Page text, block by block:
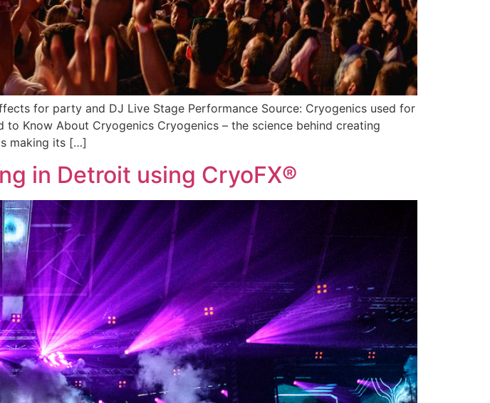
for party and DJ Live Stage Performance Source: Cryogenics used for
Know About Cryogenics Cryogenics – the science behind creating
making its […]
in Detroit using CryoFX®